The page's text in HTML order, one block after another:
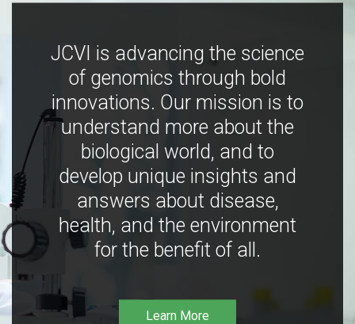
JCVI is advancing the science
of genomics through bold
innovations. Our mission is to
understand more about the
biological world, and to
develop unique insights and
answers about disease,
health, and the environment
for the benefit of all.
Learn More